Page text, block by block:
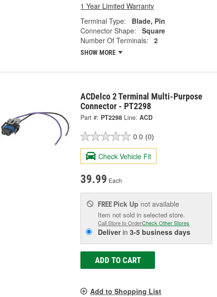
1 Year Limited Warranty
Terminal Type:
Blade, Pin
Connector Shape:
Square
Number Of Terminals:
2
SHOW MORE
ACDelco 2 Terminal Multi-Purpose
Connector - PT2298
Part #: PT2298 Line: ACD
0.0 (0)
Check Vehicle Fit
39.99 Each
FREE Pick Up not available
Item not sold in selected store.
Call Store to OrderCheck Other Stores
Deliverin3-5 business days
ADD TO CART
Add to Shopping List